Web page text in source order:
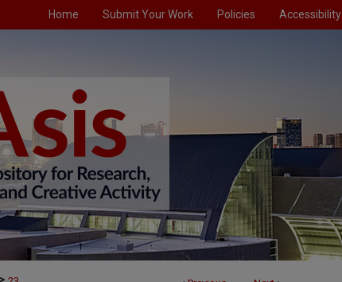
Home Submit Your Work Policies Accessibility